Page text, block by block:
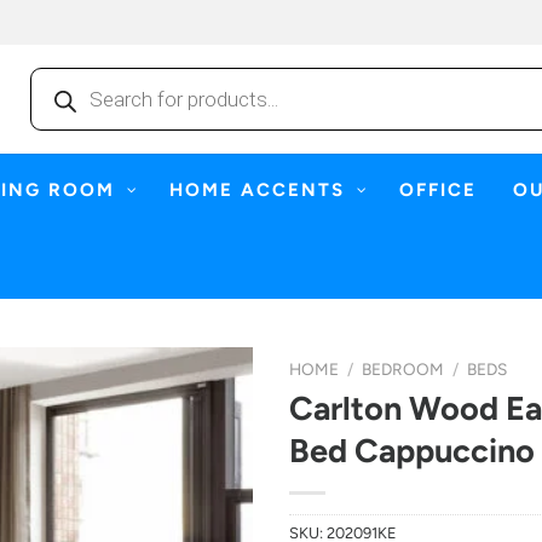
Products
search
ROOM HOME ACCENTS OFFICE
HOME / BEDROOM / BEDS
Carlton Wood
Bed Cappuccino
SKU: 202091KE